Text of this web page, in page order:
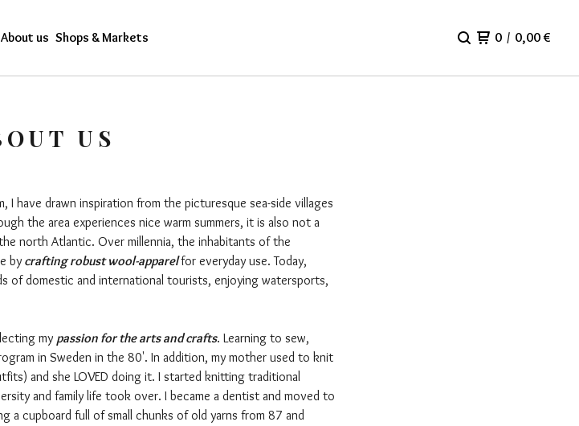
About us Shops & Markets 0 / 0,00€
US
I have drawn inspiration from the picturesque sea-side villages
the area experiences nice warm summers, it is also not a
north Atlantic. Over millennia, the inhabitants of the
by crafting robust wool-apparelfor everyday use. Today,
of domestic and international tourists, enjoying watersports,
my passion for the arts and crafts. Learning to sew,
in Sweden in the 80'. In addition, my mother used to knit
and she LOVED doing it. I started knitting traditional
and family life took over. I became a dentist and moved to
a cupboard full of small chunks of old yarns from 87 and